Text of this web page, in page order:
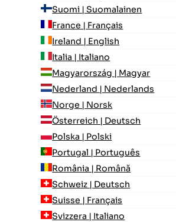
Suomi | Suomalainen
France | Français
Ireland | English
Italia | Italiano
Magyarország | Magyar
Nederland | Nederlands
Norge | Norsk
Österreich | Deutsch
Polska | Polski
Portugal | Português
România | Română
Schweiz | Deutsch
Suisse | Français
Svizzera | Italiano